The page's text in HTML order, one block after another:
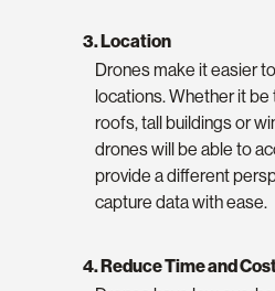
3. Location
Drones make it easier
locations. Whether it
roofs, tall buildings or
drones will be able to
provide a different
capture data with ease.
4. Reduce Time and